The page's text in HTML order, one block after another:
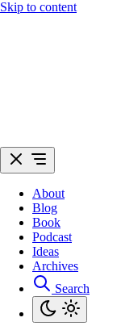
Skip to content
About
Blog
Book
Podcast
Ideas
Archives
Search